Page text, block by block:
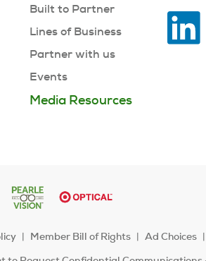
Built to Partner
Lines of Business
Partner with us
Events
Media Resources
Member Bill of Rights Ad Choices